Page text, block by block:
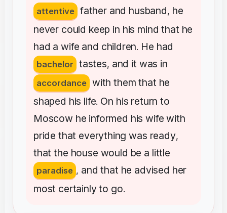
attentive father and husband, he
never could keep in his mind that he
had a wife and children. He had
bachelor tastes, and it was in
accordance with them that he
shaped his life. On his return to
Moscow he informed his wife with
pride that everything was ready,
that the house would be a little
paradise , and that he advised her
most certainly to go.